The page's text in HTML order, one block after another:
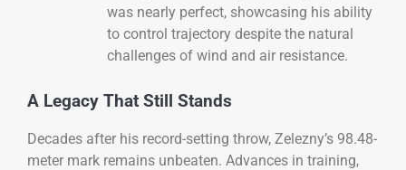
was nearly perfect, showcasing his ability
to control trajectory despite the natural
challenges of wind and air resistance.
A Legacy That Still Stands
Decades after his record-setting throw, Zelezny’s 98.48-
meter mark remains unbeaten. Advances in training,